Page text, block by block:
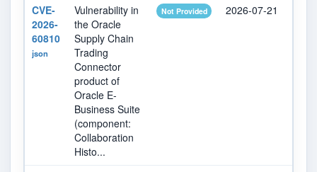
CVE-
2026-
60810
json
Vulnerability in
the Oracle
Supply Chain
Trading
Connector
product of
Oracle E-
Business Suite
(component:
Collaboration
Histo...
Not Provided 2026-07-21